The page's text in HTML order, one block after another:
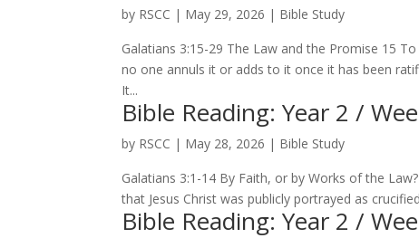
by RSCC | May 29, 2026 | Bible Study
Galatians 3:15-29 The Law and the Promise 15
no one annuls it or adds to it once it has been
It...
Bible Reading: Year 2 /
by RSCC | May 28, 2026 | Bible Study
Galatians 3:1-14 By Faith, or by Works of the
that Jesus Christ was publicly portrayed as
Bible Reading: Year 2 /